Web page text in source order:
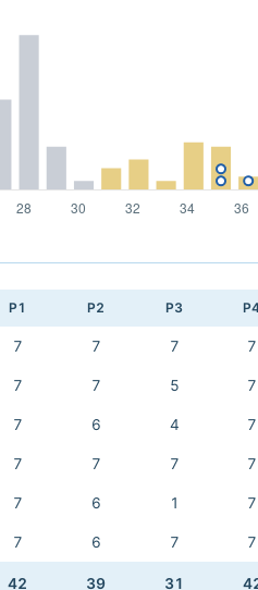
P1 P2 P3
7 7 7 7
7 7 5 7
7 6 4 7
7 7 7 7
7 6 1 7
7 6 7 7
42 39 31